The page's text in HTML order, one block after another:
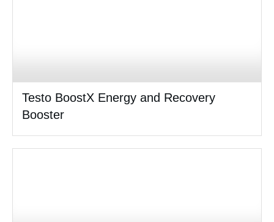
Testo BoostX Energy and Recovery
Booster